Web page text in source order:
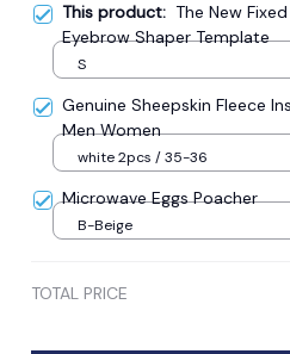
This product: The New
Eyebrow Shaper Template
S
Genuine Sheepskin Fleece
Men Women
white 2pcs / 35-36
Microwave Eggs Poacher
B-Beige
TOTAL PRICE